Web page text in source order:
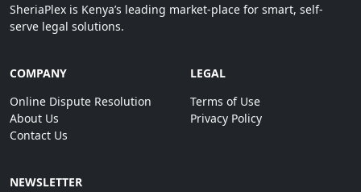
SheriaPlex is Kenya’s leading market-place for smart, self-
serve legal solutions.
COMPANY
Online Dispute Resolution
About Us
Contact Us
LEGAL
Terms of Use
Privacy Policy
NEWSLETTER